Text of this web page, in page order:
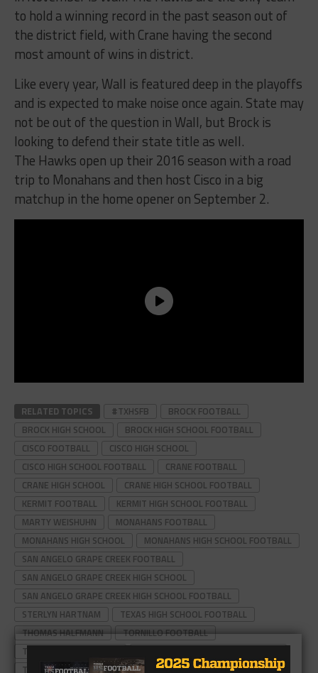
to hold a winning record in the past season out of
the district field, with Crane having the second
most amount of wins in district.
Like every year, Wall is featured deep in the playoffs
and is expected to make noise once again. State may
not be out of the question in Wall, but Brock is
looking to defend their state title as well.
The Hawks open up their 2016 season with a road
trip to Monahans and then host Cisco in a big
matchup in the home opener on September 2.
RELATED TOPICS #TXHSFB
BROCK FOOTBALL
BROCK HIGH SCHOOL
BROCK HIGH SCHOOL FOOTBALL
CISCO FOOTBALL
CISCO HIGH SCHOOL
CISCO HIGH SCHOOL FOOTBALL
CRANE FOOTBALL
CRANE HIGH SCHOOL
CRANE HIGH SCHOOL FOOTBALL
KERMIT FOOTBALL
KERMIT HIGH SCHOOL FOOTBALL
MARTY WEISHUHN
MONAHANS FOOTBALL
MONAHANS HIGH SCHOOL
MONAHANS HIGH SCHOOL FOOTBALL
SAN ANGELO GRAPE CREEK FOOTBALL
SAN ANGELO GRAPE CREEK HIGH SCHOOL
SAN ANGELO GRAPE CREEK HIGH SCHOOL FOOTBALL
STERLYN HARTNAM
TEXAS HIGH SCHOOL FOOTBALL
THOMAS HALFMANN
TORNILLO FOOTBALL
TORNILLO HIGH SCHOOL
TYMBER CARR
WALL FOOTBALL WALL HAWKS